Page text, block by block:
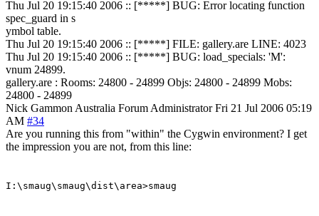
Thu Jul 20 19:15:40 2006 :: [*****] BUG: Error locating function
spec_guard in s
ymbol table.
Thu Jul 20 19:15:40 2006 :: [*****] FILE: gallery.are LINE: 4023
Thu Jul 20 19:15:40 2006 :: [*****] BUG: load_specials: 'M':
vnum 24899.
gallery.are : Rooms: 24800 - 24899 Objs: 24800 - 24899 Mobs:
24800 - 24899
Nick Gammon Australia Forum Administrator Fri 21 Jul 2006 05:19
AM #34
Are you running this from "within" the Cygwin environment? I get
the impression you are not, from this line:
I:\smaug\smaug\dist\area>smaug